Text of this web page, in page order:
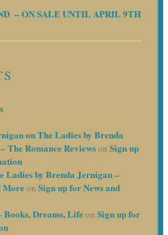
– ON SALE UNTIL APRIL 9TH
on The Ladies by Brenda
The Romance Reviewson Sign up
by Brenda Jernigan –
Moreon Sign up for News and
Books, Dreams, Lifeon Sign up for